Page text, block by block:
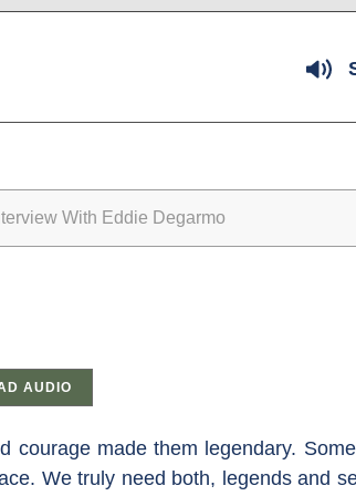
With Eddie Degarmo
AUDIO
courage made them legendary.
We truly need both, legends and